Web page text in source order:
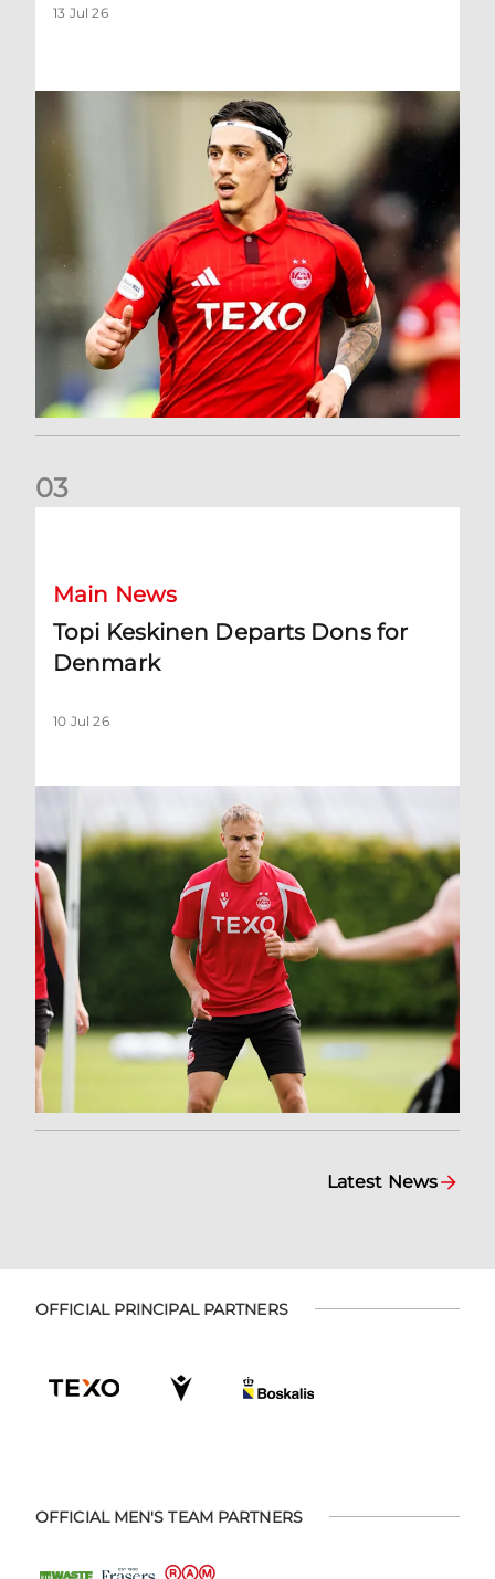
13 Jul 26
03
Main News
Topi Keskinen Departs Dons for
Denmark
10 Jul 26
Latest News
OFFICIAL PRINCIPAL PARTNERS
OFFICIAL MEN'S TEAM PARTNERS